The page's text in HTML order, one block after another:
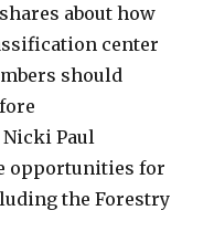
about how
center
should
Paul
opportunities for
the Forestry